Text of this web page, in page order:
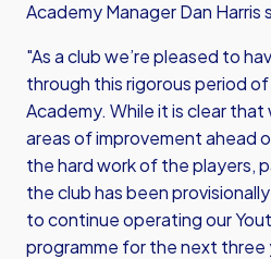
Academy Manager Dan Harris
"As a club we’re pleased to
through this rigorous period
Academy. While it is clear
areas of improvement ahead
the hard work of the players,
the club has been
to continue operating our
programme for the next three